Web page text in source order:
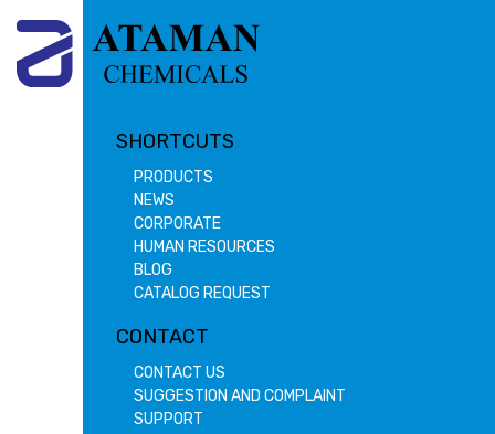
SHORTCUTS
PRODUCTS
NEWS
CORPORATE
HUMAN RESOURCES
BLOG
CATALOG REQUEST
CONTACT
CONTACT US
SUGGESTION AND COMPLAINT
SUPPORT